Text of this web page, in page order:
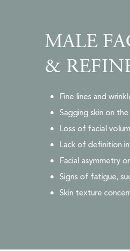
MALE
&
Fine lines and
Sagging skin on
Loss of facial
Lack of definition
Facial asymmetry
Signs of fatigue,
Skin texture